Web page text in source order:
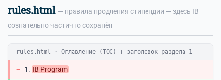
rules.html — правила продления стипендии — здесь IB
сознательно частично сохранён
rules.html · Оглавление (TOC) + заголовок раздела 1
− 1. IB Program